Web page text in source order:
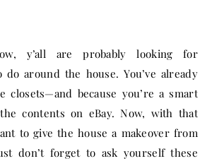
y’all are probably looking for
around the house. You’ve already
closets—and because you’re a smart
contents on eBay. Now, with that
to give the house a makeover from
don’t forget to ask yourself these